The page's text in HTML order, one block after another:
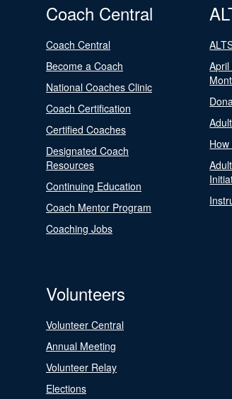
Coach Central
Coach Central
Become a Coach
National Coaches Clinic
Coach Certification
Certified Coaches
Designated Coach
Resources
Continuing Education
Coach Mentor Program
Coaching Jobs
Volunteers
Volunteer Central
Annual Meeting
Volunteer Relay
Elections